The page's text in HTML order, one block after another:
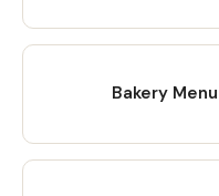
Bakery Menu